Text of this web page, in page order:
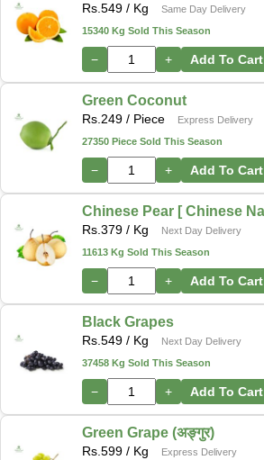
Rs.549 / Kg
Same Day Delivery
15340 Kg Sold This Season
− + Add To Cart
Green Coconut
Rs.249 / Piece
Express Delivery
27350 Piece Sold This Season
− + Add To Cart
Chinese Pear [ Chinese
Rs.379 / Kg
Next Day Delivery
11613 Kg Sold This Season
− + Add To Cart
Black Grapes
Rs.549 / Kg
Next Day Delivery
37458 Kg Sold This Season
− + Add To Cart
Green Grape (अङ्गुर)
Rs.599 / Kg
Express Delivery